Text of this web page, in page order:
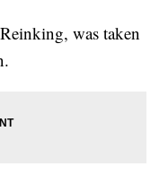
was taken